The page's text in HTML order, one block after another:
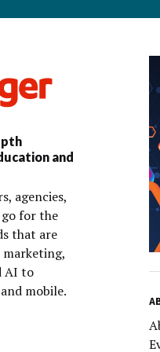
and
agencies,
for the
that are
AI to
mobile.